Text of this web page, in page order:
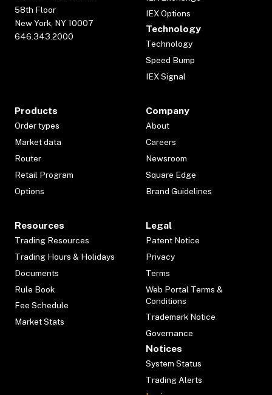
58th Floor
New York, NY 10007
646.343.2000
IEX Options
Technology
Technology
Speed Bump
IEX Signal
Products
Order types
Market data
Router
Retail Program
Options
Company
About
Careers
Newsroom
Square Edge
Brand Guidelines
Resources
Trading Resources
Trading Hours & Holidays
Documents
Rule Book
Fee Schedule
Market Stats
Legal
Patent Notice
Privacy
Terms
Web Portal Terms &
Conditions
Trademark Notice
Governance
Notices
System Status
Trading Alerts